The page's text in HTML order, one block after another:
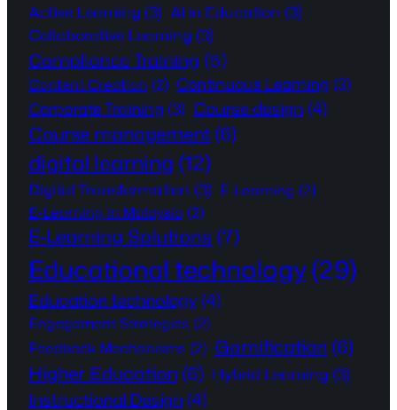
Active Learning (3) AI in Education (3)
Collaborative Learning (3)
Compliance Training (5)
Content Creation (2) Continuous Learning (3)
Corporate Training (3) Course design (4)
Course management (6)
digital learning (12)
Digital Transformation (3) E-Learning (2)
E-Learning in Malaysia (2)
E-Learning Solutions (7)
Educational technology(29)
Education technology (4)
Engagement Strategies (2)
Feedback Mechanisms (2) Gamification (6)
Higher Education (6) Hybrid Learning (3)
Instructional Design (4)